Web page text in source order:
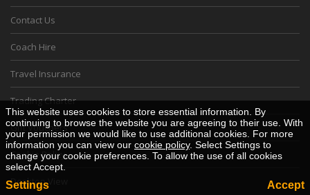
Contact Us
Coach Hire
Travel Insurance
Trading Charter
Gift Vouchers
Cookie Policy
Desktop View
This website uses cookies to store essential information. By
continuing to browse the website you are agreeing to their use. With
your permission we would like to use additional cookies. For more
information you can view our cookie policy. Select Settings to
change your cookie preferences. To allow the use of all cookies
select Accept.
Settings Accept